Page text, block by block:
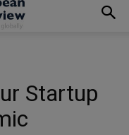
Startup